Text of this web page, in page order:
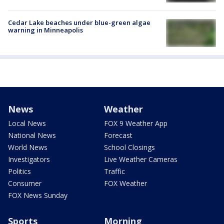
Cedar Lake beaches under blue-green algae
warning in Minneapolis
News
Local News
National News
World News
Investigators
Politics
Consumer
FOX News Sunday
Weather
FOX 9 Weather App
Forecast
School Closings
Live Weather Cameras
Traffic
FOX Weather
Sports Morning